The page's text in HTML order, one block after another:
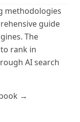
methodologies
guide
The
rank in
AI search
→